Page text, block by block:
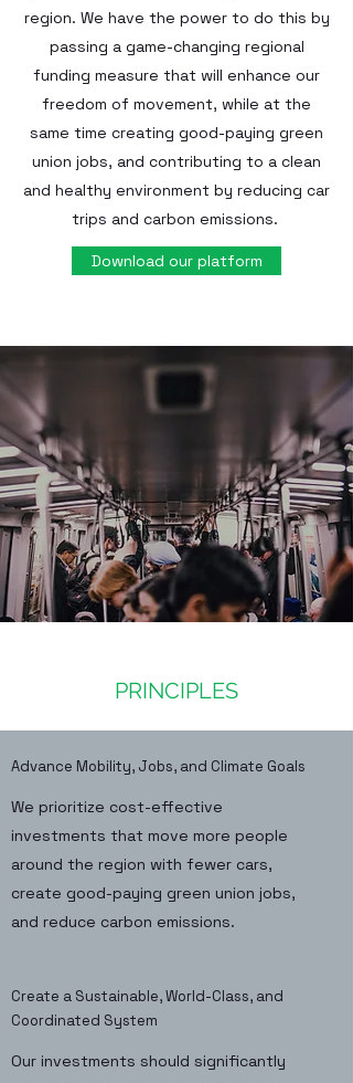
region. We have the power to do this by
passing a game-changing regional
funding measure that will enhance our
freedom of movement, while at the
same time creating good-paying green
union jobs, and contributing to a clean
and healthy environment by reducing car
trips and carbon emissions.
Download our platform
PRINCIPLES
Advance Mobility, Jobs, and Climate Goals
We prioritize cost-effective
investments that move more people
around the region with fewer cars,
create good-paying green union jobs,
and reduce carbon emissions.
Create a Sustainable, World-Class, and
Coordinated System
Our investments should significantly